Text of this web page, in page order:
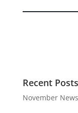
Recent Posts
November